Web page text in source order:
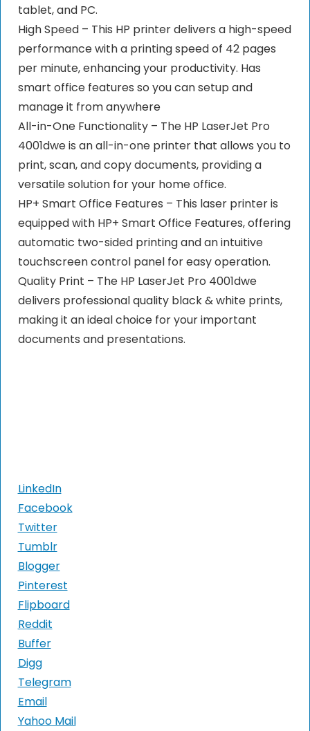
tablet, and PC.
High Speed – This HP printer delivers a high-speed
performance with a printing speed of 42 pages
per minute, enhancing your productivity. Has
smart office features so you can setup and
manage it from anywhere
All-in-One Functionality – The HP LaserJet Pro
4001dwe is an all-in-one printer that allows you to
print, scan, and copy documents, providing a
versatile solution for your home office.
HP+ Smart Office Features – This laser printer is
equipped with HP+ Smart Office Features, offering
automatic two-sided printing and an intuitive
touchscreen control panel for easy operation.
Quality Print – The HP LaserJet Pro 4001dwe
delivers professional quality black & white prints,
making it an ideal choice for your important
documents and presentations.
LinkedIn
Facebook
Twitter
Tumblr
Blogger
Pinterest
Flipboard
Reddit
Buffer
Digg
Telegram
Email
Yahoo Mail